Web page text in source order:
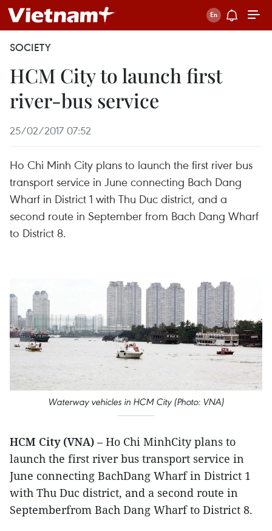
SOCIETY
HCM City to launch first
river-bus service
25/02/2017 07:52
Ho Chi Minh City plans to launch the first river bus
transport service in June connecting Bach Dang
Wharf in District 1 with Thu Duc district, and a
second route in September from Bach Dang Wharf
to District 8.
Waterway vehicles in HCM City (Photo: VNA)
HCM City (VNA) – Ho Chi MinhCity plans to
launch the first river bus transport service in
June connecting BachDang Wharf in District 1
with Thu Duc district, and a second route in
Septemberfrom Bach Dang Wharf to District 8.